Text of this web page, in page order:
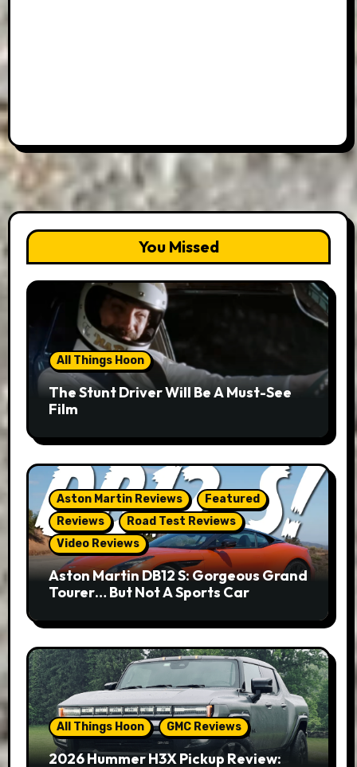
You Missed
All Things Hoon
The Stunt Driver Will Be A Must-See
Film
Aston Martin Reviews
Featured
Reviews
Road Test Reviews
Video Reviews
Aston Martin DB12 S: Gorgeous Grand
Tourer… But Not A Sports Car
All Things Hoon GMC Reviews
2026 Hummer H3X Pickup Review: